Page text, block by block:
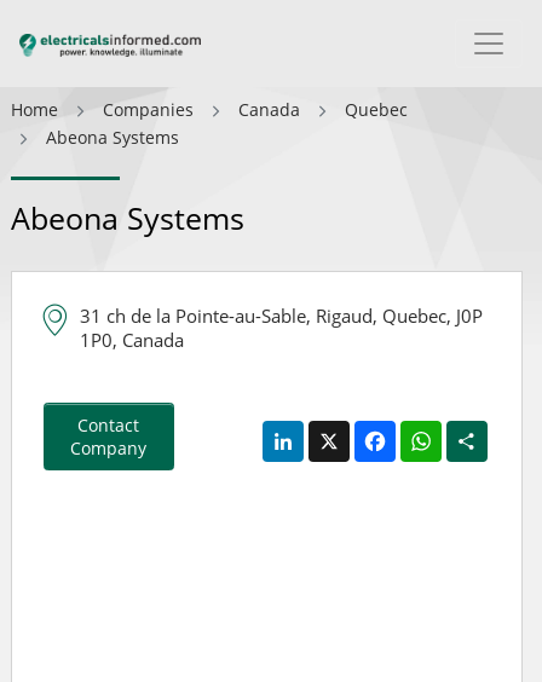
Home Companies Canada
Quebec
Abeona Systems
Abeona Systems
31 ch de la Pointe-au-Sable, Rigaud, Quebec, J0P
1P0, Canada
Contact
Company
LinkedIn
X FacebookWhatsApp